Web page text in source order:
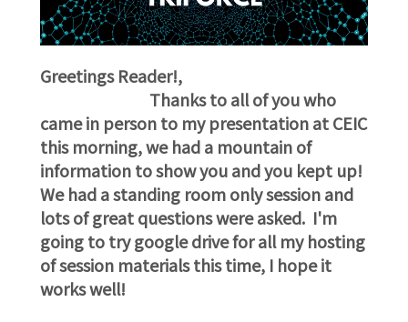
Greetings Reader!,
Thanks to all of you who
came in person to my presentation at CEIC
this morning, we had a mountain of
information to show you and you kept up!
We had a standing room only session and
lots of great questions were asked. I'm
going to try google drive for all my hosting
of session materials this time, I hope it
works well!